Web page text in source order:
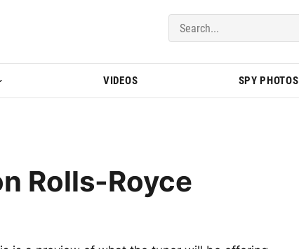
| BMWBLOG
VIDEOS SPY PHOTOS
Rolls-Royce